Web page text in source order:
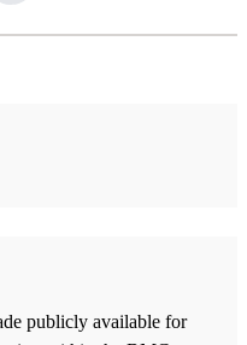
publicly available for